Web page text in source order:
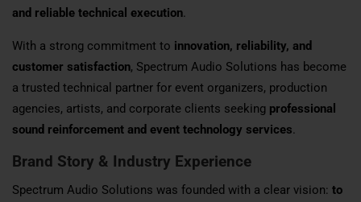
and reliable technical execution.
With a strong commitment to innovation, reliability, and
customer satisfaction, Spectrum Audio Solutions has become
a trusted technical partner for event organizers, production
agencies, artists, and corporate clients seeking professional
sound reinforcement and event technology services.
Brand Story & Industry Experience
Spectrum Audio Solutions was founded with a clear vision: to